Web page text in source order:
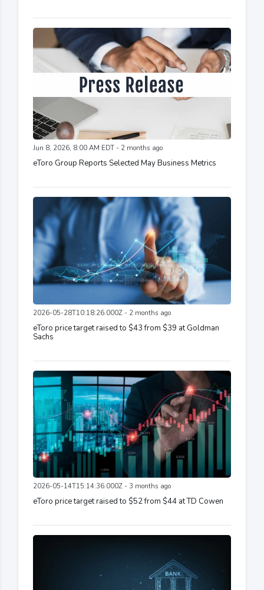
Jun 8, 2026, 8:00 AM EDT - 2 months ago
eToro Group Reports Selected May Business Metrics
2026-05-28T10:18:26.000Z - 2 months ago
eToro price target raised to $43 from $39 at Goldman
Sachs
2026-05-14T15:14:36.000Z - 3 months ago
eToro price target raised to $52 from $44 at TD Cowen